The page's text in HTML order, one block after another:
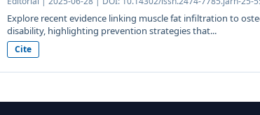
Explore recent evidence linking muscle fat infiltration to
disability, highlighting prevention strategies that...
Cite